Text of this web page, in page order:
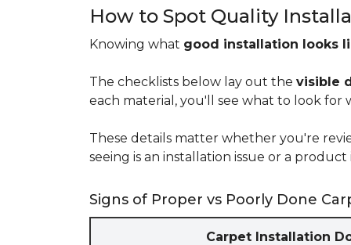
How to Spot Quality
Knowing what good installation looks
The checklists below lay out the visible
each material, you'll see what to look
These details matter whether you're
seeing is an installation issue or a
Signs of Proper vs Poorly Done
Carpet Installation